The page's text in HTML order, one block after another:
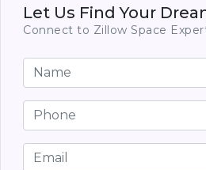
Let Us Find Your
Connect to Zillow Space